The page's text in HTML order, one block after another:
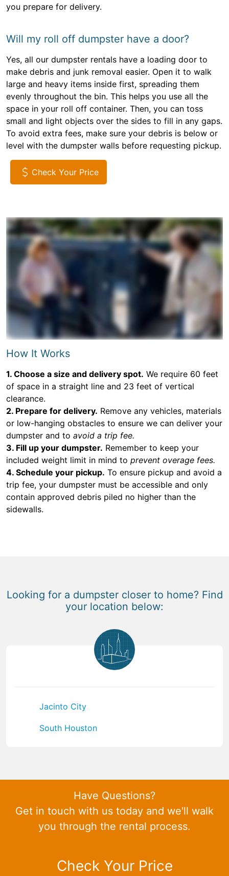
you prepare for delivery.
Will my roll off dumpster have a door?
Yes, all our dumpster rentals have a loading door to
make debris and junk removal easier. Open it to walk
large and heavy items inside first, spreading them
evenly throughout the bin. This helps you use all the
space in your roll off container. Then, you can toss
small and light objects over the sides to fill in any gaps.
To avoid extra fees, make sure your debris is below or
level with the dumpster walls before requesting pickup.
Check Your Price
How It Works
1. Choose a size and delivery spot. We require 60 feet
of space in a straight line and 23 feet of vertical
clearance.
2. Prepare for delivery. Remove any vehicles, materials
or low-hanging obstacles to ensure we can deliver your
dumpster and to avoid a trip fee.
3. Fill up your dumpster. Remember to keep your
included weight limit in mind to prevent overage fees.
4. Schedule your pickup. To ensure pickup and avoid a
trip fee, your dumpster must be accessible and only
contain approved debris piled no higher than the
sidewalls.
Looking for a dumpster closer to home? Find
your location below:
Jacinto City
South Houston
Have Questions?
Get in touch with us today and we'll walk
you through the rental process.
Check Your Price